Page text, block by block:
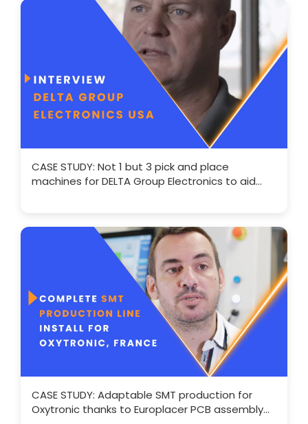
CASE STUDY: Not 1 but 3 pick and place
machines for DELTA Group Electronics to aid
CASE STUDY: Adaptable SMT production for
Oxytronic thanks to Europlacer PCB assembly